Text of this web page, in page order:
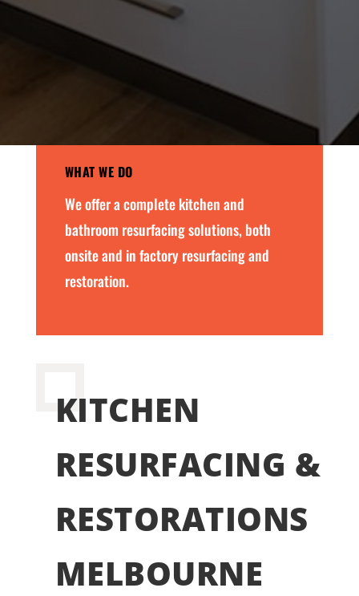
WHAT WE DO
We offer a complete kitchen and
bathroom resurfacing solutions, both
onsite and in factory resurfacing and
restoration.
KITCHEN
RESURFACING &
RESTORATIONS
MELBOURNE